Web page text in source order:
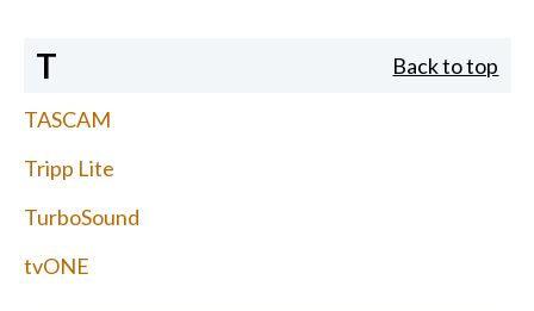
T Back to top
TASCAM
Tripp Lite
TurboSound
tvONE